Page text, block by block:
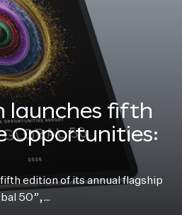
launches fifth
Opportunities:
edition of its annual flagship
50”,…